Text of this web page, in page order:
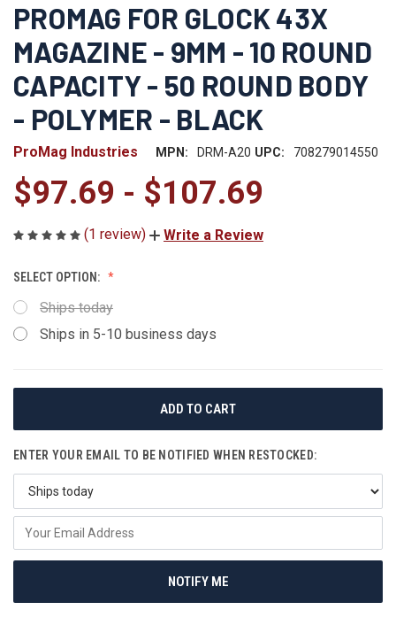
PROMAG FOR GLOCK 43X
MAGAZINE - 9MM - 10 ROUND
CAPACITY - 50 ROUND BODY
- POLYMER - BLACK
ProMag Industries MPN: DRM-A20 UPC: 708279014550
$97.69 - $107.69
(1 review) Write a Review
SELECT OPTION:
Ships today
Ships in 5-10 business days
ENTER YOUR EMAIL TO BE NOTIFIED WHEN RESTOCKED:
NOTIFY ME